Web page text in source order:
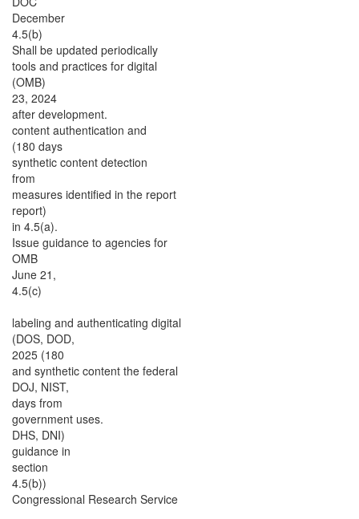
December
4.5(b)
Shall be updated periodically
tools and practices for digital
(OMB)
23, 2024
after development.
content authentication and
(180 days
synthetic content detection
from
measures identified in the report
report)
in 4.5(a).
Issue guidance to agencies for
OMB
June 21,
4.5(c)
labeling and authenticating digital
(DOS, DOD,
2025 (180
and synthetic content the federal
DOJ, NIST,
days from
government uses.
DHS, DNI)
guidance in
section
4.5(b))
Congressional Research Service